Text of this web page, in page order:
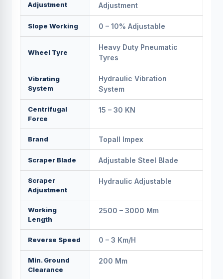
Adjustment
Adjustment
Slope Working 0 – 10% Adjustable
Wheel Tyre
Heavy Duty Pneumatic
Tyres
Vibrating
System
Hydraulic Vibration
System
Centrifugal
Force
15 – 30 KN
Brand Topall Impex
Scraper Blade Adjustable Steel Blade
Scraper
Adjustment
Hydraulic Adjustable
Working
Length
2500 – 3000 Mm
Reverse Speed 0 – 3 Km/h
Min. Ground
Clearance
200 Mm